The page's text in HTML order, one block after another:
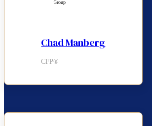
Chad Manberg
CFP®